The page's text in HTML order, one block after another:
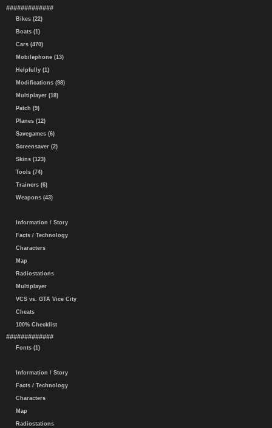
#############
Bikes (22)
Boats (1)
Cars (470)
Mobilephone (13)
Helpfully (1)
Modifications (98)
Multiplayer (18)
Patch (9)
Planes (12)
Savegames (6)
Screensaver (2)
Skins (123)
Tools (74)
Trainers (6)
Weapons (43)
Information / Story
Facts / Technology
Characters
Map
Radiostations
Multiplayer
VCS vs. GTA Vice City
Cheats
100% Checklist
#############
Fonts (1)
Information / Story
Facts / Technology
Characters
Map
Radiostations